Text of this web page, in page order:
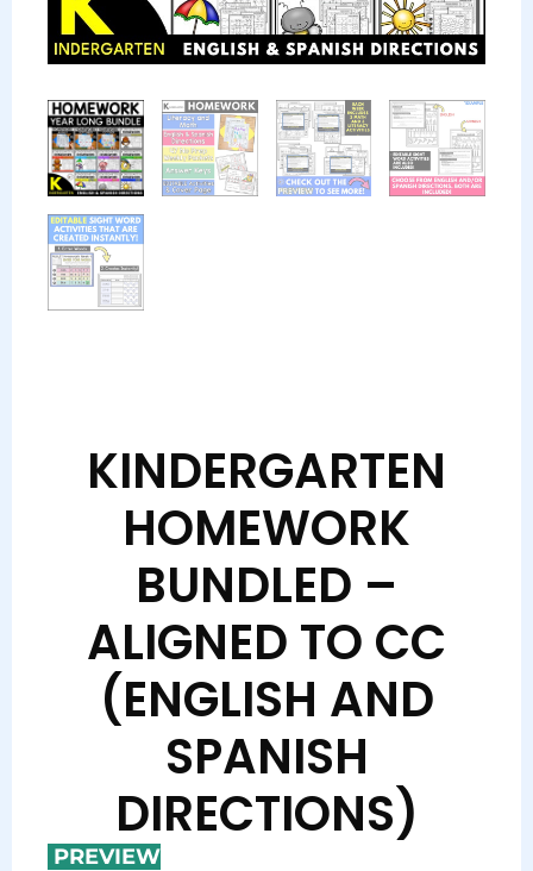
KINDERGARTEN
HOMEWORK
BUNDLED –
ALIGNED TO CC
(ENGLISH AND
SPANISH
DIRECTIONS)
PREVIEW